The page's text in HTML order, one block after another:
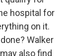
hospital for
on it.
Walker
also find